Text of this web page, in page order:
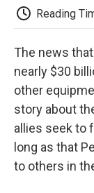
Reading
The news
nearly $30
other
story about
allies seek to
long as that
to others in